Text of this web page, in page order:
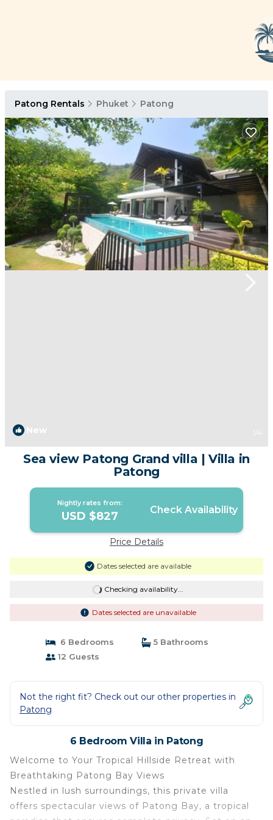
Patong Rentals Phuket Patong
New 1 /4
Sea view Patong Grand villa | Villa in
Patong
Nightly rates from:
USD $827 Check Availability
Price Details
Dates selected are available
Checking availability...
Dates selected are unavailable
6 Bedrooms
5 Bathrooms
12 Guests
Not the right fit? Check out our other properties in
Patong
6 Bedroom Villa in Patong
Welcome to Your Tropical Hillside Retreat with
Breathtaking Patong Bay Views
Nestled in lush surroundings, this private villa
offers spectacular views of Patong Bay, a tropical